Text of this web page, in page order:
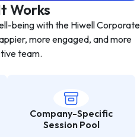
Works
being with the Hiwell Corporate
more engaged, and more
team.
Company-Specific
Session Pool